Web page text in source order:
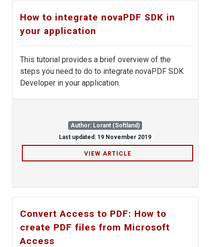
How to integrate novaPDF SDK in
your application
This tutorial provides a brief overview of the
steps you need to do to integrate novaPDF SDK
Developer in your application.
Author: Lorant (Softland)
Last updated: 19 November 2019
VIEW ARTICLE
Convert Access to PDF: How to
create PDF files from Microsoft
Access